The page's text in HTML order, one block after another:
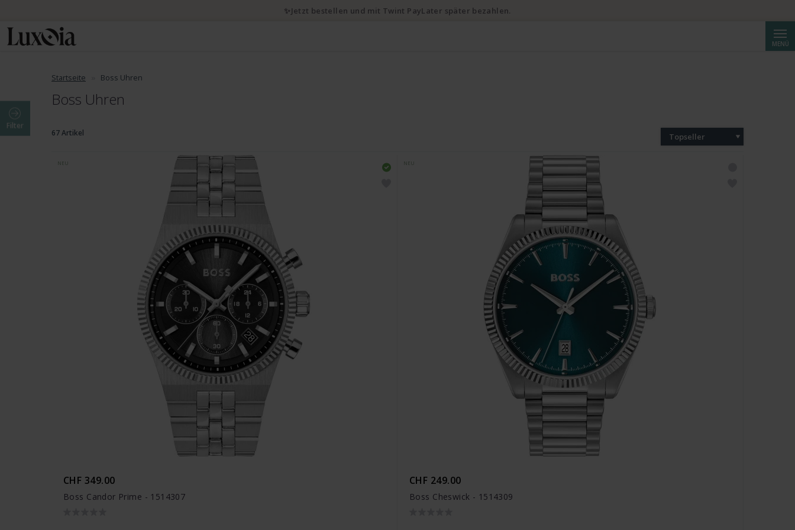
MENÜ
Startseite Boss Uhren
Boss Uhren
Filter
67 Artikel Topseller
CHF 349.00
Boss Candor Prime - 1514307
CHF 249.00
Boss Cheswick - 1514309
✨Jetzt bestellen und mit Twint PayLater später bezahlen.